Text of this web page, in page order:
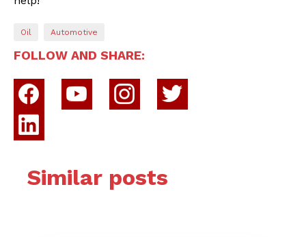
Oil Automotive
FOLLOW AND SHARE:
Similar posts